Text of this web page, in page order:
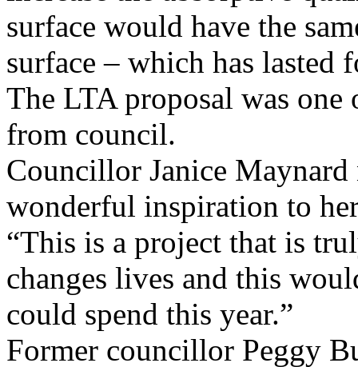
surface would have the
surface – which has lasted
The LTA proposal was
from council.
Councillor Janice Maynard
wonderful inspiration to
“This is a project that is
changes lives and this
could spend this year.”
Former councillor Peggy